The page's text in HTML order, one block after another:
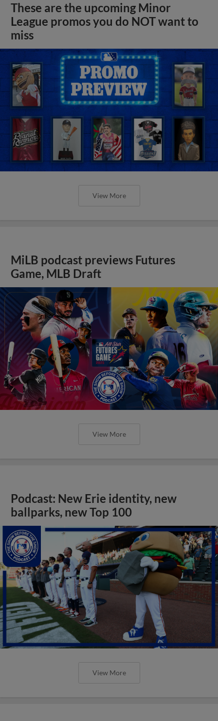
These are the upcoming Minor
League promos you do NOT want to
miss
View More
MiLB podcast previews Futures
Game, MLB Draft
View More
Podcast: New Erie identity, new
ballparks, new Top 100
View More